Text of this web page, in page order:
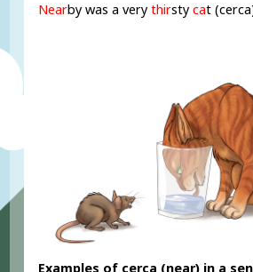
Nearby was a verythirsty cat
Examples of cerca (near) in a